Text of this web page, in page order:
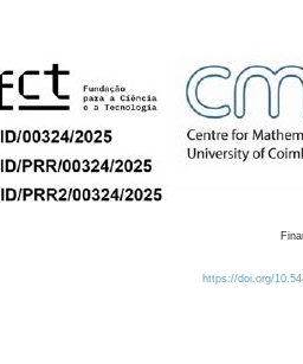
https://doi.org/